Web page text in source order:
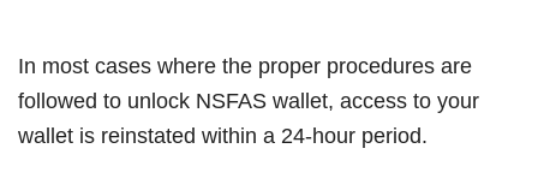
In most cases where the proper procedures are
followed to unlock NSFAS wallet, access to your
wallet is reinstated within a 24-hour period.